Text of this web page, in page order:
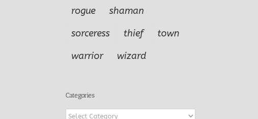
rogue
shaman
sorceress
thief
town
warrior
wizard
Categories
Categories